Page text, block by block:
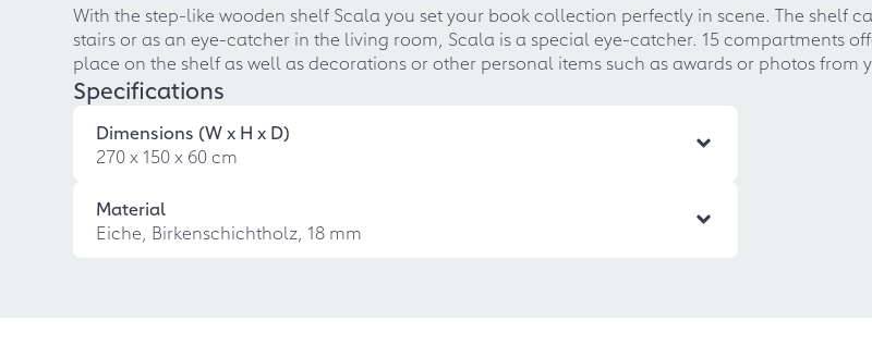
With the step-like wooden shelf Scala you set your book collection perfectly in scene. The shelf
stairs or as an eye-catcher in the living room, Scala is a special eye-catcher. 15 compartments
place on the shelf as well as decorations or other personal items such as awards or photos from
Specifications
Dimensions (W x H x D)
270 x 150 x 60 cm
Material
Eiche, Birkenschichtholz, 18 mm